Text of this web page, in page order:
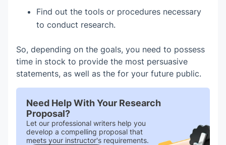
Find out the tools or procedures necessary
to conduct research.
So, depending on the goals, you need to possess
time in stock to provide the most persuasive
statements, as well as the for your future public.
Need Help With Your Research
Proposal?
Let our professional writers help you
develop a compelling proposal that
meets your instructor's requirements.